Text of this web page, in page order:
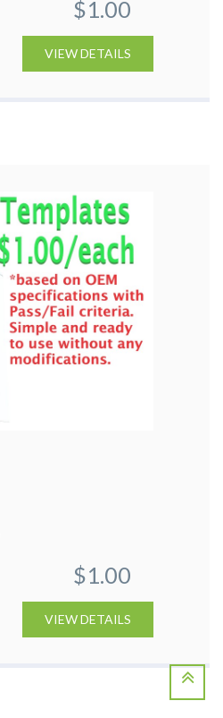
$1.00
VIEW DETAILS
$1.00
VIEW DETAILS